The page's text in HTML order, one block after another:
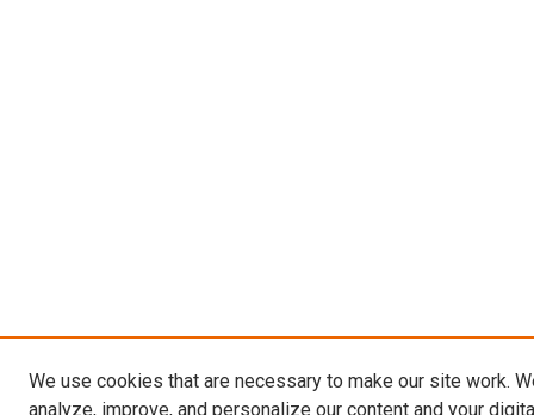
We use cookies that are necessary to make our site work.
analyze, improve, and personalize our content and your